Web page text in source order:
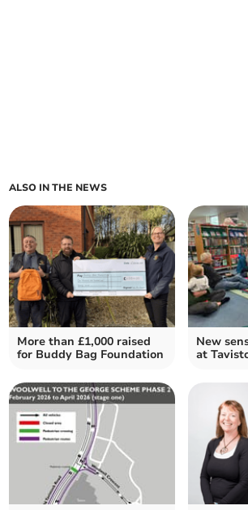
ALSO IN THE NEWS
More than £1,000 raised
for Buddy Bag Foundation
New
at